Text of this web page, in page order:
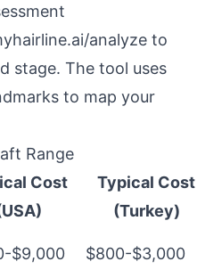
analyze to
stage. The tool uses
to map your
Range
Cost
Typical Cost
(Turkey)
$9,000 $800-$3,000